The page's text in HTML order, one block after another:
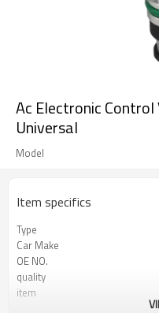
Ac Electronic
Universal
Model
Item specifics
Type
Car Make
OE NO.
quality
item